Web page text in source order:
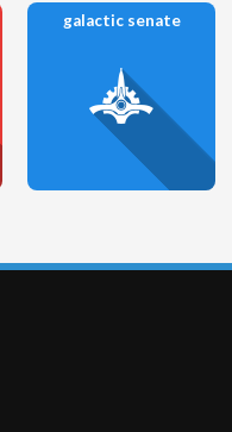
galactic senate